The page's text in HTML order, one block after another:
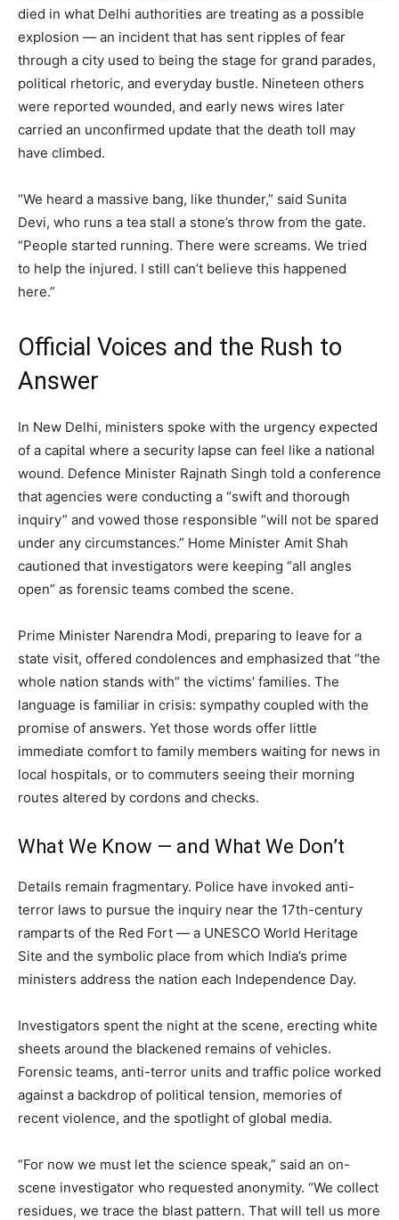
died in what Delhi authorities are treating as a possible
explosion — an incident that has sent ripples of fear
through a city used to being the stage for grand parades,
political rhetoric, and everyday bustle. Nineteen others
were reported wounded, and early news wires later
carried an unconfirmed update that the death toll may
have climbed.
“We heard a massive bang, like thunder,” said Sunita
Devi, who runs a tea stall a stone’s throw from the gate.
“People started running. There were screams. We tried
to help the injured. I still can’t believe this happened
here.”
Official Voices and the Rush to
Answer
In New Delhi, ministers spoke with the urgency expected
of a capital where a security lapse can feel like a national
wound. Defence Minister Rajnath Singh told a conference
that agencies were conducting a “swift and thorough
inquiry” and vowed those responsible “will not be spared
under any circumstances.” Home Minister Amit Shah
cautioned that investigators were keeping “all angles
open” as forensic teams combed the scene.
Prime Minister Narendra Modi, preparing to leave for a
state visit, offered condolences and emphasized that “the
whole nation stands with” the victims’ families. The
language is familiar in crisis: sympathy coupled with the
promise of answers. Yet those words offer little
immediate comfort to family members waiting for news in
local hospitals, or to commuters seeing their morning
routes altered by cordons and checks.
What We Know — and What We Don’t
Details remain fragmentary. Police have invoked anti-
terror laws to pursue the inquiry near the 17th-century
ramparts of the Red Fort — a UNESCO World Heritage
Site and the symbolic place from which India’s prime
ministers address the nation each Independence Day.
Investigators spent the night at the scene, erecting white
sheets around the blackened remains of vehicles.
Forensic teams, anti-terror units and traffic police worked
against a backdrop of political tension, memories of
recent violence, and the spotlight of global media.
“For now we must let the science speak,” said an on-
scene investigator who requested anonymity. “We collect
residues, we trace the blast pattern. That will tell us more